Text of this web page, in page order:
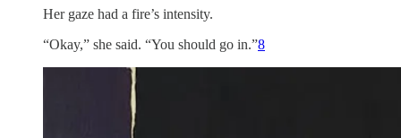
Her gaze had a fire’s intensity.
“Okay,” she said. “You should go in.”8